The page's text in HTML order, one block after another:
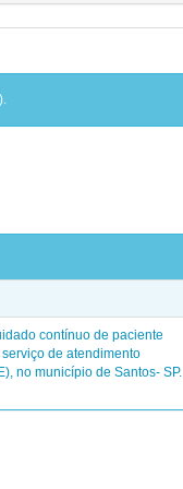
contínuo de paciente
de atendimento
no município de Santos- SP.